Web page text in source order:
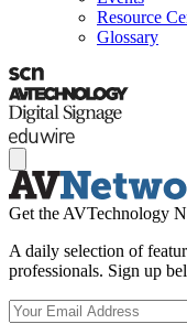
Resource
Glossary
Get the AVTechnology
A daily selection of
professionals. Sign up